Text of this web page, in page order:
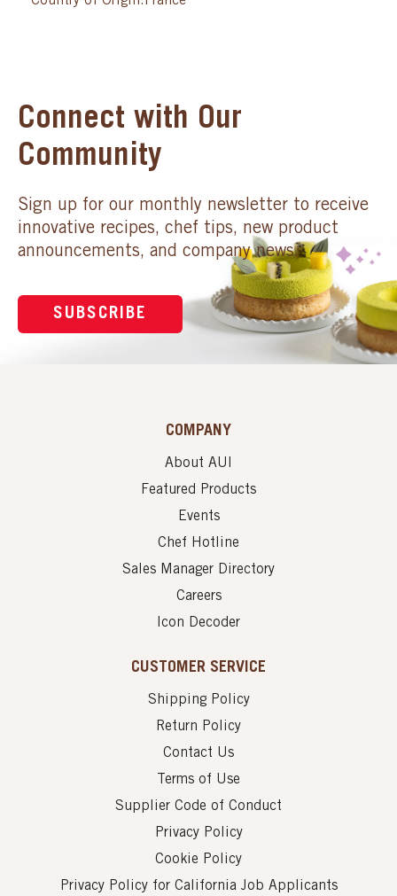
Connect with Our
Community
Sign up for our monthly newsletter to receive
innovative recipes, chef tips, new product
announcements, and company news.
SUBSCRIBE
COMPANY
About AUI
Featured Products
Events
Chef Hotline
Sales Manager Directory
Careers
Icon Decoder
CUSTOMER SERVICE
Shipping Policy
Return Policy
Contact Us
Terms of Use
Supplier Code of Conduct
Privacy Policy
Cookie Policy
Privacy Policy for California Job Applicants